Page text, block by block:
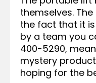
themselves.
the fact that it
by a team you
400-5290,
mystery
hoping for the